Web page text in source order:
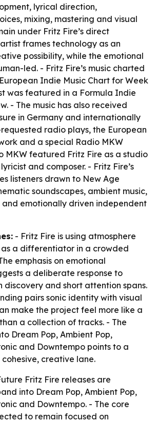
lyrical direction,
mixing, mastering and visual
under Fritz Fire’s direct
frames technology as an
possibility, while the emotional
led. - Fritz Fire’s music charted
Indie Music Chart for Week
was featured in a Formula Indie
- The music has also received
in Germany and internationally
radio plays, the European
and a special Radio MKW
MKW featured Fritz Fire as a studio
and composer. - Fritz Fire’s
listeners drawn to New Age
soundscapes, ambient music,
and emotionally driven independent
- Fritz Fire is using atmosphere
as a differentiator in a crowded
emphasis on emotional
a deliberate response to
and short attention spans.
pairs sonic identity with visual
make the project feel more like a
a collection of tracks. - The
Dream Pop, Ambient Pop,
and Downtempo points to a
creative lane.
Fritz Fire releases are
into Dream Pop, Ambient Pop,
and Downtempo. - The core
to remain focused on